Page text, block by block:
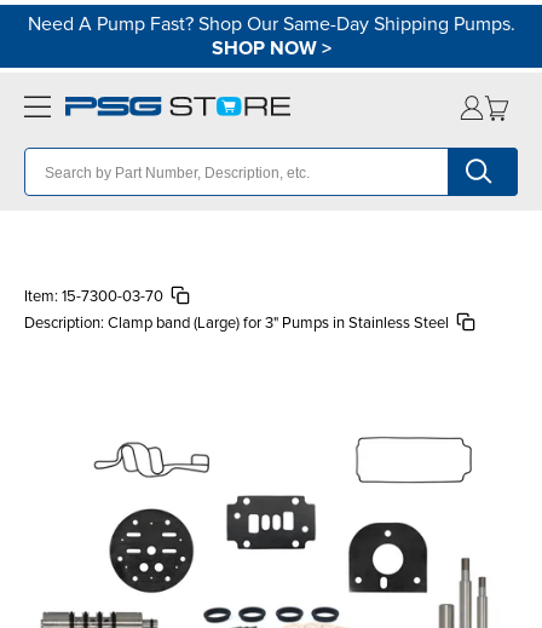
Need A Pump Fast? Shop Our Same-Day Shipping Pumps.
SHOP NOW>
Item: 15-7300-03-70
Description: Clamp band (Large) for 3" Pumps in Stainless Steel